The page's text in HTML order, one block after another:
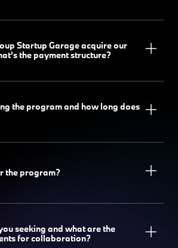
Startup Garage acquire our
the payment structure?
the program and how long does
the program?
seeking and what are the
for collaboration?